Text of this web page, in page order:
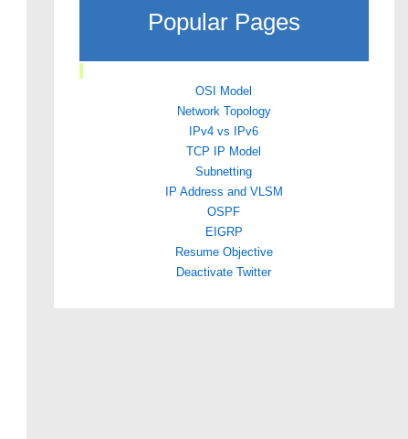
Popular Pages
OSI Model
Network Topology
IPv4 vs IPv6
TCP IP Model
Subnetting
IP Address and VLSM
OSPF
EIGRP
Resume Objective
Deactivate Twitter